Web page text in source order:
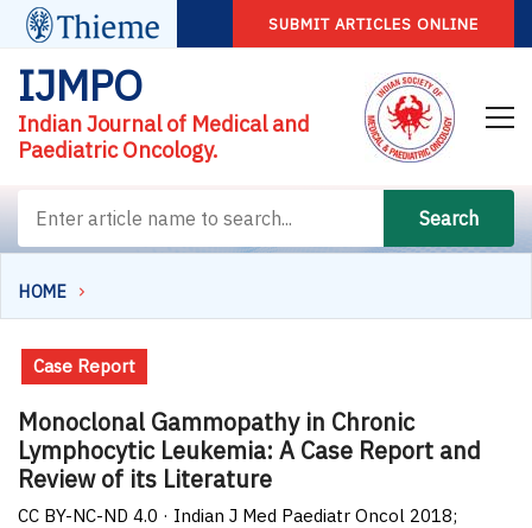
SUBMIT ARTICLES ONLINE
IJMPO
Indian Journal of Medical and
Paediatric Oncology.
Search
HOME
Case Report
Monoclonal Gammopathy in Chronic
Lymphocytic Leukemia: A Case Report and
Review of its Literature
CC BY-NC-ND 4.0 · Indian J Med Paediatr Oncol 2018;